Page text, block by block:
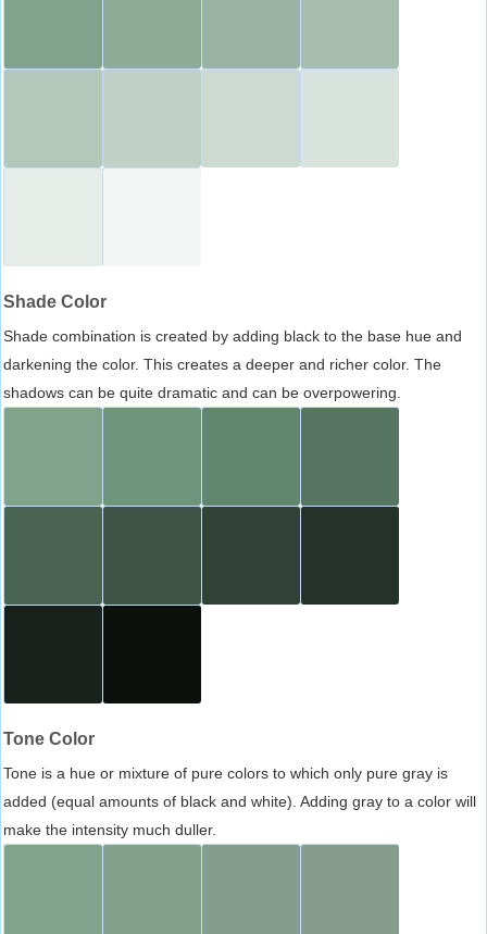
Shade Color
Shade combination is created by adding black to the base hue and
darkening the color. This creates a deeper and richer color. The
shadows can be quite dramatic and can be overpowering.
Tone Color
Tone is a hue or mixture of pure colors to which only pure gray is
added (equal amounts of black and white). Adding gray to a color will
make the intensity much duller.